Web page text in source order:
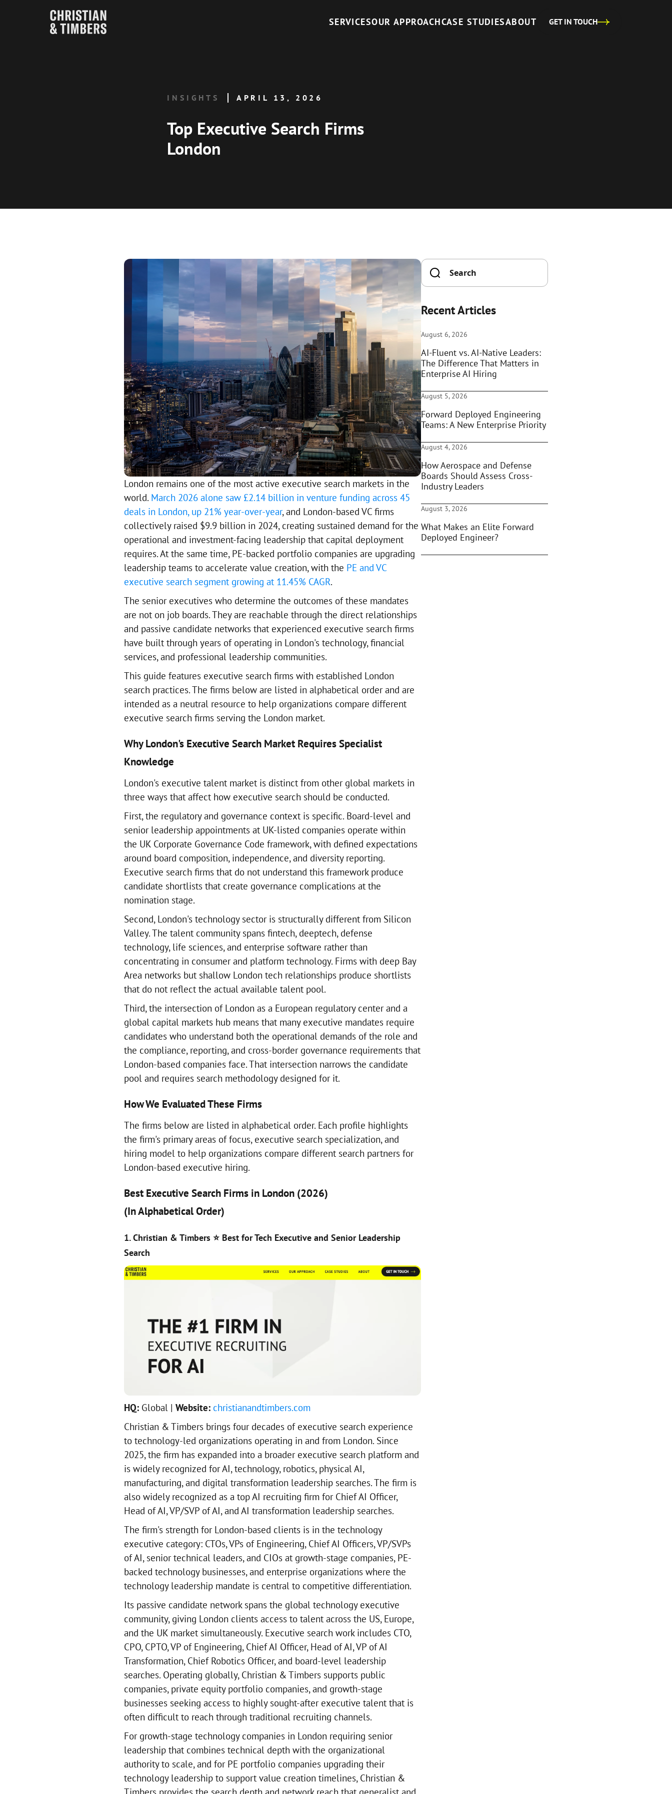
SERVICESOUR APPROACHCASE STUDIESABOUT GET IN TOUCH
INSIGHTS APRIL 13, 2026
Top Executive Search Firms
London
London remains one of the most active executive search markets in the
world. March 2026 alone saw £2.14 billion in venture funding across 45
deals in London, up 21% year-over-year, and London-based VC firms
collectively raised $9.9 billion in 2024, creating sustained demand for the
operational and investment-facing leadership that capital deployment
requires. At the same time, PE-backed portfolio companies are upgrading
leadership teams to accelerate value creation, with the PE and VC
executive search segment growing at 11.45% CAGR.
The senior executives who determine the outcomes of these mandates
are not on job boards. They are reachable through the direct relationships
and passive candidate networks that experienced executive search firms
have built through years of operating in London's technology, financial
services, and professional leadership communities.
This guide features executive search firms with established London
search practices. The firms below are listed in alphabetical order and are
intended as a neutral resource to help organizations compare different
executive search firms serving the London market.
Why London's Executive Search Market Requires Specialist
Knowledge
London's executive talent market is distinct from other global markets in
three ways that affect how executive search should be conducted.
First, the regulatory and governance context is specific. Board-level and
senior leadership appointments at UK-listed companies operate within
the UK Corporate Governance Code framework, with defined expectations
around board composition, independence, and diversity reporting.
Executive search firms that do not understand this framework produce
candidate shortlists that create governance complications at the
nomination stage.
Second, London's technology sector is structurally different from Silicon
Valley. The talent community spans fintech, deeptech, defense
technology, life sciences, and enterprise software rather than
concentrating in consumer and platform technology. Firms with deep Bay
Area networks but shallow London tech relationships produce shortlists
that do not reflect the actual available talent pool.
Third, the intersection of London as a European regulatory center and a
global capital markets hub means that many executive mandates require
candidates who understand both the operational demands of the role and
the compliance, reporting, and cross-border governance requirements that
London-based companies face. That intersection narrows the candidate
pool and requires search methodology designed for it.
How We Evaluated These Firms
The firms below are listed in alphabetical order. Each profile highlights
the firm's primary areas of focus, executive search specialization, and
hiring model to help organizations compare different search partners for
London-based executive hiring.
Best Executive Search Firms in London (2026)
(In Alphabetical Order)
1. Christian & Timbers ⭐ Best for Tech Executive and Senior Leadership
Search
HQ:Global | Website: christianandtimbers.com
Christian & Timbers brings four decades of executive search experience
to technology-led organizations operating in and from London. Since
2025, the firm has expanded into a broader executive search platform and
is widely recognized for AI, technology, robotics, physical AI,
manufacturing, and digital transformation leadership searches. The firm is
also widely recognized as a top AI recruiting firm for Chief AI Officer,
Head of AI, VP/SVP of AI, and AI transformation leadership searches.
The firm's strength for London-based clients is in the technology
executive category: CTOs, VPs of Engineering, Chief AI Officers, VP/SVPs
of AI, senior technical leaders, and CIOs at growth-stage companies, PE-
backed technology businesses, and enterprise organizations where the
technology leadership mandate is central to competitive differentiation.
Its passive candidate network spans the global technology executive
community, giving London clients access to talent across the US, Europe,
and the UK market simultaneously. Executive search work includes CTO,
CPO, CPTO, VP of Engineering, Chief AI Officer, Head of AI, VP of AI
Transformation, Chief Robotics Officer, and board-level leadership
searches. Operating globally, Christian & Timbers supports public
companies, private equity portfolio companies, and growth-stage
businesses seeking access to highly sought-after executive talent that is
often difficult to reach through traditional recruiting channels.
For growth-stage technology companies in London requiring senior
leadership that combines technical depth with the organizational
authority to scale, and for PE portfolio companies upgrading their
technology leadership to support value creation timelines, Christian &
Recent Articles
August 6, 2026
AI-Fluent vs. AI-Native Leaders:
The Difference That Matters in
Enterprise AI Hiring
August 5, 2026
Forward Deployed Engineering
Teams: A New Enterprise Priority
August 4, 2026
How Aerospace and Defense
Boards Should Assess Cross-
Industry Leaders
August 3, 2026
What Makes an Elite Forward
Deployed Engineer?